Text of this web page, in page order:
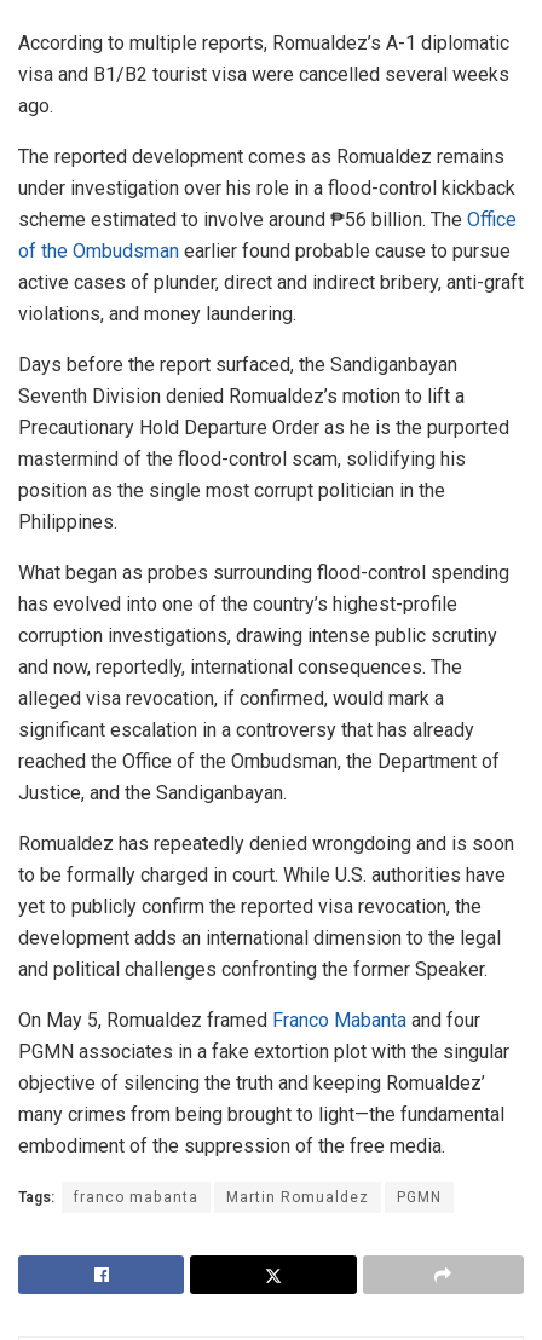
According to multiple reports, Romualdez’s A-1 diplomatic
visa and B1/B2 tourist visa were cancelled several weeks
ago.
The reported development comes as Romualdez remains
under investigation over his role in a flood-control kickback
scheme estimated to involve around ₱56 billion. The Office
of the Ombudsman earlier found probable cause to pursue
active cases of plunder, direct and indirect bribery, anti-graft
violations, and money laundering.
Days before the report surfaced, the Sandiganbayan
Seventh Division denied Romualdez’s motion to lift a
Precautionary Hold Departure Order as he is the purported
mastermind of the flood-control scam, solidifying his
position as the single most corrupt politician in the
Philippines.
What began as probes surrounding flood-control spending
has evolved into one of the country’s highest-profile
corruption investigations, drawing intense public scrutiny
and now, reportedly, international consequences. The
alleged visa revocation, if confirmed, would mark a
significant escalation in a controversy that has already
reached the Office of the Ombudsman, the Department of
Justice, and the Sandiganbayan.
Romualdez has repeatedly denied wrongdoing and is soon
to be formally charged in court. While U.S. authorities have
yet to publicly confirm the reported visa revocation, the
development adds an international dimension to the legal
and political challenges confronting the former Speaker.
On May 5, Romualdez framed Franco Mabanta and four
PGMN associates in a fake extortion plot with the singular
objective of silencing the truth and keeping Romualdez’
many crimes from being brought to light—the fundamental
embodiment of the suppression of the free media.
Tags: franco mabanta Martin Romualdez PGMN